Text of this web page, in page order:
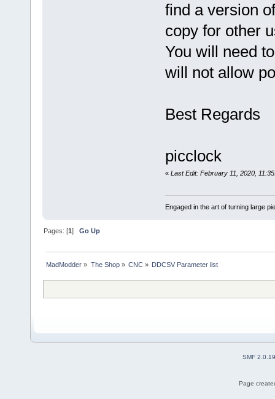
find a version
copy for other
You will need
will not allow
Best Regards
picclock
« Last Edit: February 11, 2020,
Engaged in the art of turning large
Pages: [1]Go Up
MadModder » The Shop» CNC» DDCSV Parameter list
SMF 2.0.19
Page